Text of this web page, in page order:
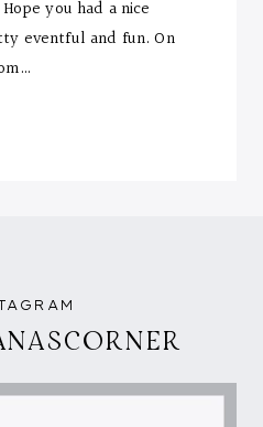
you had a nice
eventful and fun. On